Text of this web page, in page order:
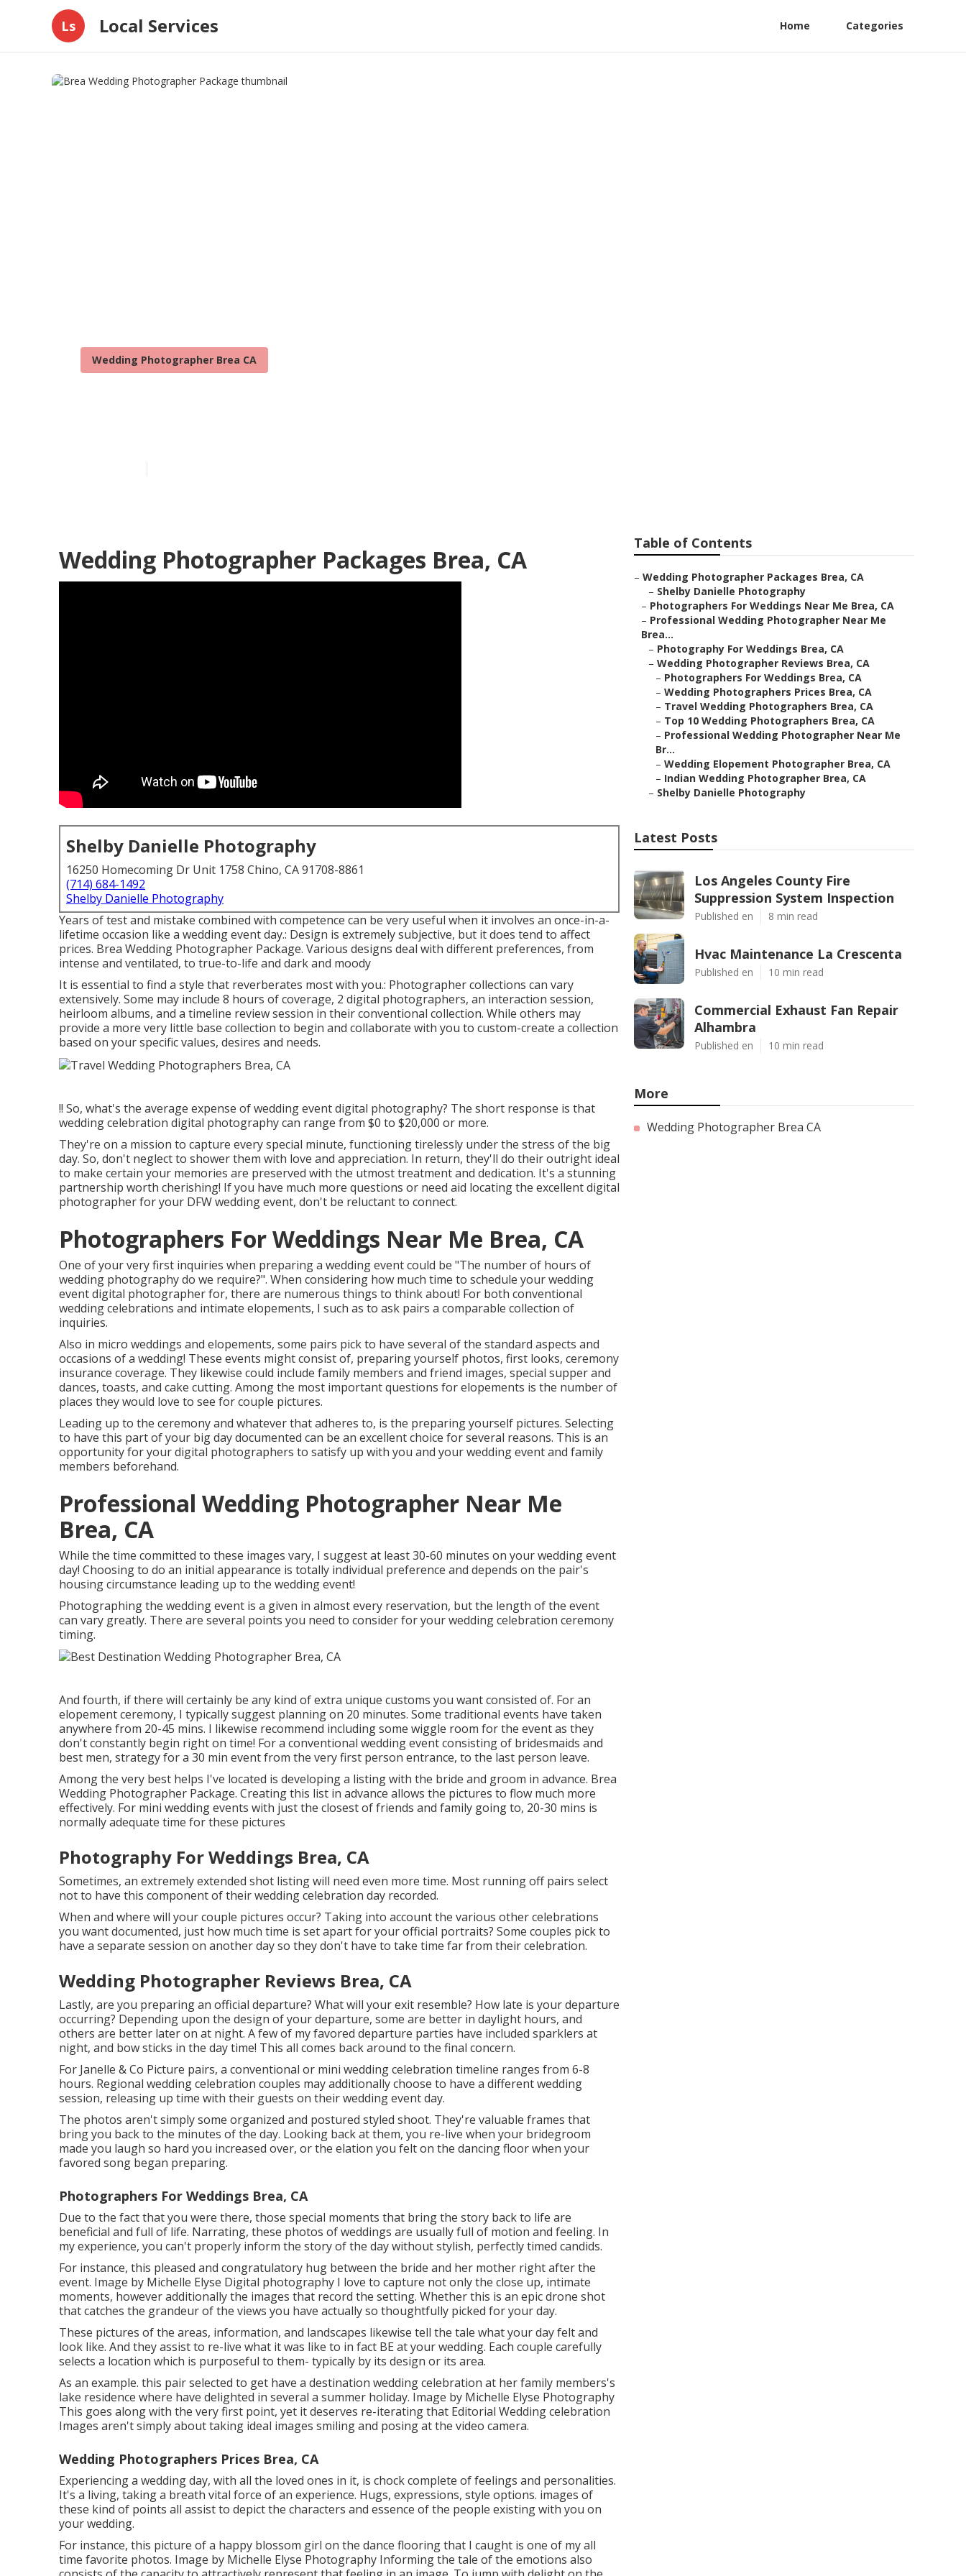
Ls Local Services Home Categories
Wedding Photographer Brea CA
Wedding Photographer Packages Brea, CA
Shelby Danielle Photography
16250 Homecoming Dr Unit 1758 Chino, CA 91708-8861
(714) 684-1492
Shelby Danielle Photography
Years of test and mistake combined with competence can be very useful when it involves an once-in-a-
lifetime occasion like a wedding event day.: Design is extremely subjective, but it does tend to affect
prices. Brea Wedding Photographer Package. Various designs deal with different preferences, from
intense and ventilated, to true-to-life and dark and moody
It is essential to find a style that reverberates most with you.: Photographer collections can vary
extensively. Some may include 8 hours of coverage, 2 digital photographers, an interaction session,
heirloom albums, and a timeline review session in their conventional collection. While others may
provide a more very little base collection to begin and collaborate with you to custom-create a collection
based on your specific values, desires and needs.
!! So, what's the average expense of wedding event digital photography? The short response is that
wedding celebration digital photography can range from $0 to $20,000 or more.
They're on a mission to capture every special minute, functioning tirelessly under the stress of the big
day. So, don't neglect to shower them with love and appreciation. In return, they'll do their outright ideal
to make certain your memories are preserved with the utmost treatment and dedication. It's a stunning
partnership worth cherishing! If you have much more questions or need aid locating the excellent digital
photographer for your DFW wedding event, don't be reluctant to connect.
Photographers For Weddings Near Me Brea, CA
One of your very first inquiries when preparing a wedding event could be "The number of hours of
wedding photography do we require?". When considering how much time to schedule yourwedding
event digital photographerfor, there are numerous things to think about! For both conventional
wedding celebrations and intimate elopements, I such as to ask pairs a comparable collection of
inquiries.
Also in micro weddings and elopements, some pairs pick to have several of the standard aspects and
occasions of a wedding! These events might consist of, preparing yourself photos, first looks, ceremony
insurance coverage. They likewise could include family members and friend images, special supper and
dances, toasts, and cake cutting. Among the most important questions for elopements is the number of
places they would love to see for couple pictures.
Leading up to the ceremony and whatever that adheres to, is the preparing yourself pictures. Selecting
to have this part of your big day documented can be an excellent choice for several reasons. This is an
opportunity for your digital photographers to satisfy up with you and your wedding event and family
members beforehand.
Professional Wedding Photographer Near Me
Brea, CA
While the time committed to these images vary, I suggest at least 30-60 minutes on your wedding event
day! Choosing to do an initial appearance is totally individual preference and depends on the pair's
housing circumstance leading up to the wedding event!
Photographing the wedding event is a given in almost every reservation, but the length of the event
can vary greatly. There are several points you need to consider for your wedding celebration ceremony
timing.
And fourth, if there will certainly be any kind of extra unique customs you want consisted of. For an
elopement ceremony, I typically suggest planning on 20 minutes. Some traditional events have taken
anywhere from 20-45 mins. I likewise recommend including some wiggle room for the event as they
don't constantly begin right on time! For a conventional wedding event consisting of bridesmaids and
best men, strategy for a 30 min event from the very first person entrance, to the last person leave.
Among the very best helps I've located is developing a listing with the bride and groom in advance. Brea
Wedding Photographer Package. Creating this list in advance allows the pictures to flow much more
effectively. For mini wedding events with just the closest of friends and family going to, 20-30 mins is
normally adequate time for these pictures
Photography For Weddings Brea, CA
Sometimes, an extremely extended shot listing will need even more time. Most running off pairs select
not to have this component of their wedding celebration day recorded.
When and where will your couple pictures occur? Taking into account the various other celebrations
you want documented, just how much time is set apart for your official portraits? Some couples pick to
have a separate session on another day so they don't have to take time far from their celebration.
Wedding Photographer Reviews Brea, CA
Lastly, are you preparing an official departure? What will your exit resemble? How late is your departure
occurring? Depending upon the design of your departure, some are better in daylight hours, and
others are better later on at night. A few of my favored departure parties have included sparklers at
night, and bow sticks in the day time! This all comes back around to the final concern.
For Janelle & Co Picture pairs, a conventional or mini wedding celebration timeline ranges from 6-8
hours. Regional wedding celebration couples may additionally choose to have a different wedding
session, releasing up time with their guests on their wedding event day.
The photos aren't simply some organized and postured styled shoot. They're valuable frames that
bring you back to the minutes of the day. Looking back at them, you re-live when your bridegroom
made you laugh so hard you increased over, or the elation you felt on the dancing floor when your
favored song began preparing.
Photographers For Weddings Brea, CA
Due to the fact that you were there, those special moments that bring the story back to life are
beneficial and full of life. Narrating, these photos of weddings are usually full of motion and feeling. In
my experience, you can't properly inform the story of the day without stylish, perfectly timed candids.
For instance, this pleased and congratulatory hug between the bride and her mother right after the
event. Image by Michelle Elyse Digital photography I love to capture not only the close up, intimate
moments, however additionally the images that record the setting. Whether this is an epic drone shot
that catches the grandeur of the views you have actually so thoughtfully picked for your day.
These pictures of the areas, information, and landscapes likewise tell the tale what your day felt and
look like. And they assist to re-live what it was like to in fact BE at your wedding. Each couple carefully
selects a location which is purposeful to them- typically by its design or its area.
As an example. this pair selected to get have a destination wedding celebration at her family members's
lake residence where have delighted in several a summer holiday. Image by Michelle Elyse Photography
This goes along with the very first point, yet it deserves re-iterating that Editorial Wedding celebration
Images aren't simply about taking ideal images smiling and posing at the video camera.
Wedding Photographers Prices Brea, CA
Experiencing a wedding day, with all the loved ones in it, is chock complete of feelings and personalities.
It's a living, taking a breath vital force of an experience. Hugs, expressions, style options. images of
these kind of points all assist to depict the characters and essence of the people existing with you on
your wedding.
For instance, this picture of a happy blossom girl on the dance flooring that I caught is one of my all
time favorite photos. Image by Michelle Elyse Photography Informing the tale of the emotions also
Table of Contents
– Wedding Photographer Packages Brea, CA
– Shelby Danielle Photography
– Photographers For Weddings Near Me Brea, CA
– Professional Wedding Photographer Near Me
Brea...
– Photography For Weddings Brea, CA
– Wedding Photographer Reviews Brea, CA
– Photographers For Weddings Brea, CA
– Wedding Photographers Prices Brea, CA
– Travel Wedding Photographers Brea, CA
– Top 10 Wedding Photographers Brea, CA
– Professional Wedding Photographer Near Me
Br...
– Wedding Elopement Photographer Brea, CA
– Indian Wedding Photographer Brea, CA
– Shelby Danielle Photography
Latest Posts
Los Angeles County Fire
Suppression System Inspection
Published en 8 min read
Hvac Maintenance La Crescenta
Published en 10 min read
Commercial Exhaust Fan Repair
Alhambra
Published en 10 min read
More
Wedding Photographer Brea CA